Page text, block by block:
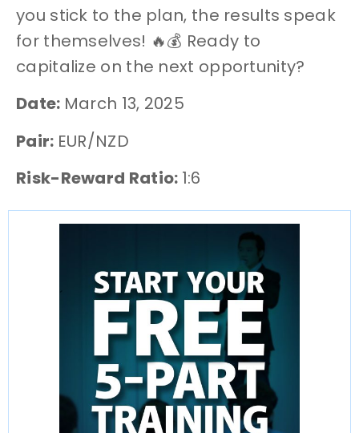
you stick to the plan, the results speak
for themselves! 🔥💰 Ready to
capitalize on the next opportunity?
Date: March 13, 2025
Pair: EUR/NZD
Risk-Reward Ratio: 1:6